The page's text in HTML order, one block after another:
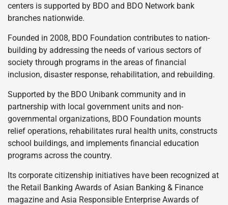
centers is supported by BDO and BDO Network bank
branches nationwide.
Founded in 2008, BDO Foundation contributes to nation-
building by addressing the needs of various sectors of
society through programs in the areas of financial
inclusion, disaster response, rehabilitation, and rebuilding.
Supported by the BDO Unibank community and in
partnership with local government units and non-
governmental organizations, BDO Foundation mounts
relief operations, rehabilitates rural health units, constructs
school buildings, and implements financial education
programs across the country.
Its corporate citizenship initiatives have been recognized at
the Retail Banking Awards of Asian Banking & Finance
magazine and Asia Responsible Enterprise Awards of